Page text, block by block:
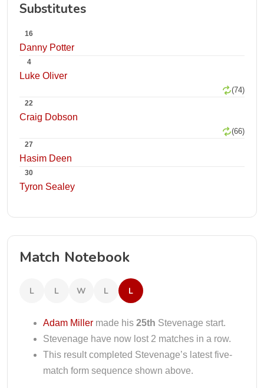
Substitutes
16
Danny Potter
4
Luke Oliver
(74)
22
Craig Dobson
(66)
27
Hasim Deen
30
Tyron Sealey
Match Notebook
L L W L L
Adam Miller made his 25th Stevenage start.
Stevenage have now lost 2 matches in a row.
This result completed Stevenage’s latest five-
match form sequence shown above.